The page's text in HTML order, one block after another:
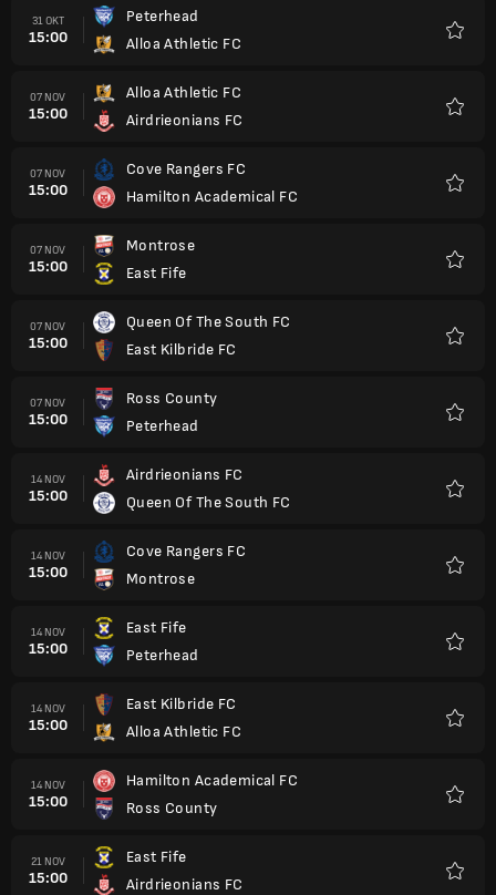
31 OKT
15:00
Peterhead
Alloa Athletic FC
07 NOV
15:00
Alloa Athletic FC
Airdrieonians FC
07 NOV
15:00
Cove Rangers FC
Hamilton Academical FC
07 NOV
15:00
Montrose
East Fife
07 NOV
15:00
Queen Of The South FC
East Kilbride FC
07 NOV
15:00
Ross County
Peterhead
14 NOV
15:00
Airdrieonians FC
Queen Of The South FC
14 NOV
15:00
Cove Rangers FC
Montrose
14 NOV
15:00
East Fife
Peterhead
14 NOV
15:00
East Kilbride FC
Alloa Athletic FC
14 NOV
15:00
Hamilton Academical FC
Ross County
21 NOV
15:00
East Fife
Airdrieonians FC